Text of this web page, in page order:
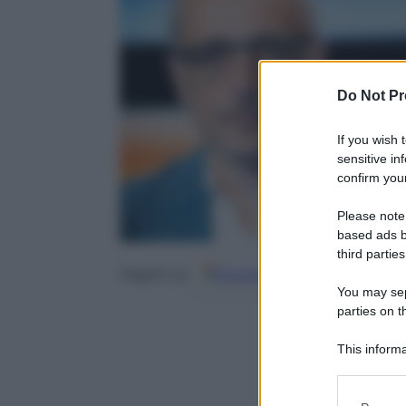
Do Not
If you wish
sensitive
confirm
Please
based ads
third
You may
parties on
This